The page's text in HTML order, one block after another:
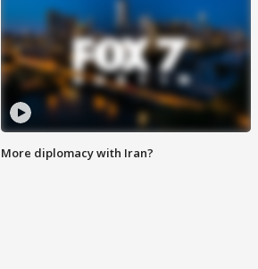
More diplomacy with Iran?